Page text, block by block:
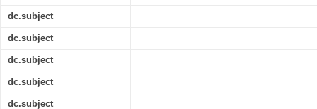
dc.subject
dc.subject
dc.subject
dc.subject
dc.subject